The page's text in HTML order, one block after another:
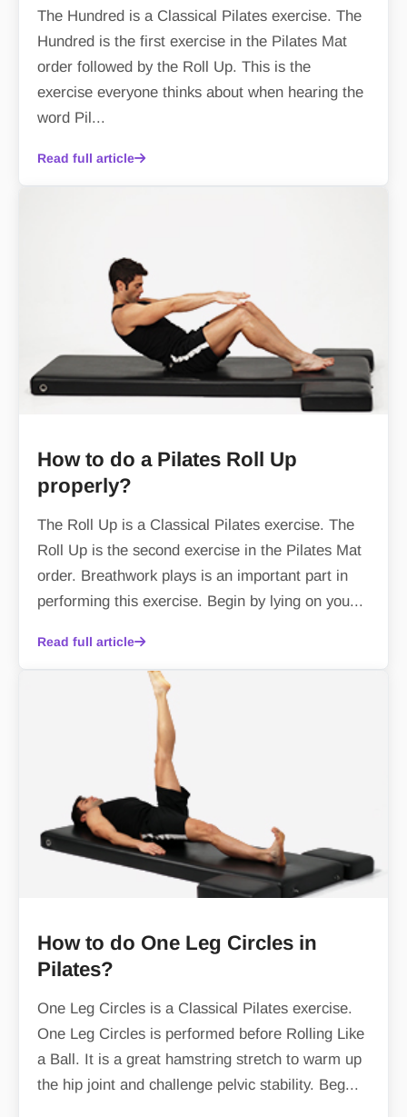
The Hundred is a Classical Pilates exercise. The
Hundred is the first exercise in the Pilates Mat
order followed by the Roll Up. This is the
exercise everyone thinks about when hearing the
word Pil...
Read full article
How to do a Pilates Roll Up
properly?
The Roll Up is a Classical Pilates exercise. The
Roll Up is the second exercise in the Pilates Mat
order. Breathwork plays is an important part in
performing this exercise. Begin by lying on you...
Read full article
How to do One Leg Circles in
Pilates?
One Leg Circles is a Classical Pilates exercise.
One Leg Circles is performed before Rolling Like
a Ball. It is a great hamstring stretch to warm up
the hip joint and challenge pelvic stability. Beg...